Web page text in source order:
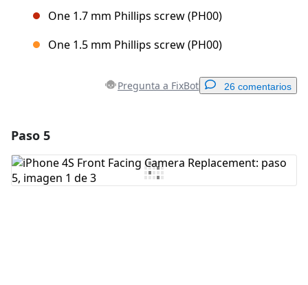
One 1.7 mm Phillips screw (PH00)
One 1.5 mm Phillips screw (PH00)
Pregunta a FixBot 26 comentarios
Agregar Comentario
Paso 5